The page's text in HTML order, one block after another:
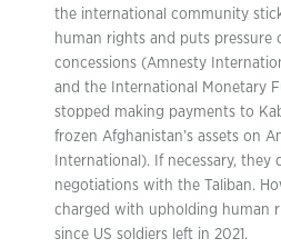
the international community
human rights and puts pressure
concessions (Amnesty
and the International Monetary
stopped making payments to
frozen Afghanistan’s assets on
International). If necessary, they
negotiations with the Taliban.
charged with upholding human
since US soldiers left in 2021.